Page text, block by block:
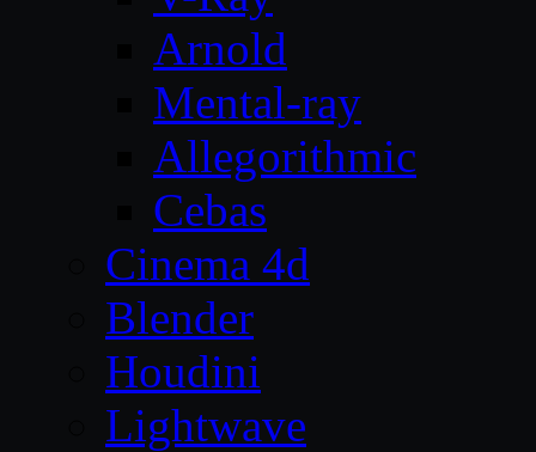
Arnold
Mental-ray
Allegorithmic
Cebas
Cinema 4d
Blender
Houdini
Lightwave